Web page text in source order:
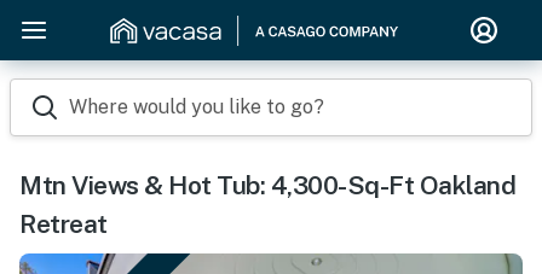
Where would you like to go?
Mtn Views & Hot Tub: 4,300-Sq-Ft Oakland
Retreat